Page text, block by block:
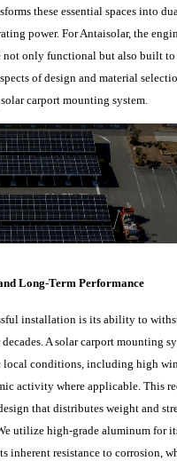
these essential spaces into
power. For Antaisolar, the
not only functional but also built to
of design and material
carport mounting system.
Long-Term Performance
installation is its ability to
A solar carport mounting
local conditions, including high
activity where applicable. This
that distributes weight and
utilize high-grade aluminum for
inherent resistance to corrosion,